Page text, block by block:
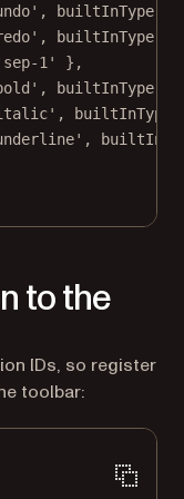
, builtInType:
, builtInType:
1'
},
, builtInType:
,
,
to the
IDs, so register
toolbar: